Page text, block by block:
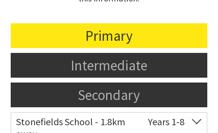
Primary
Intermediate
Secondary
Stonefields School - 1.8km
Years 1-8